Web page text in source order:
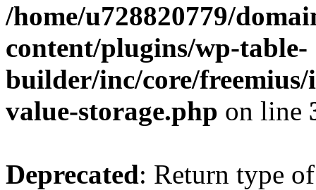
/home/u728820779/
content/plugins/wp-table-
builder/inc/core/freemius/
value-storage.php on line
Deprecated: Return type of